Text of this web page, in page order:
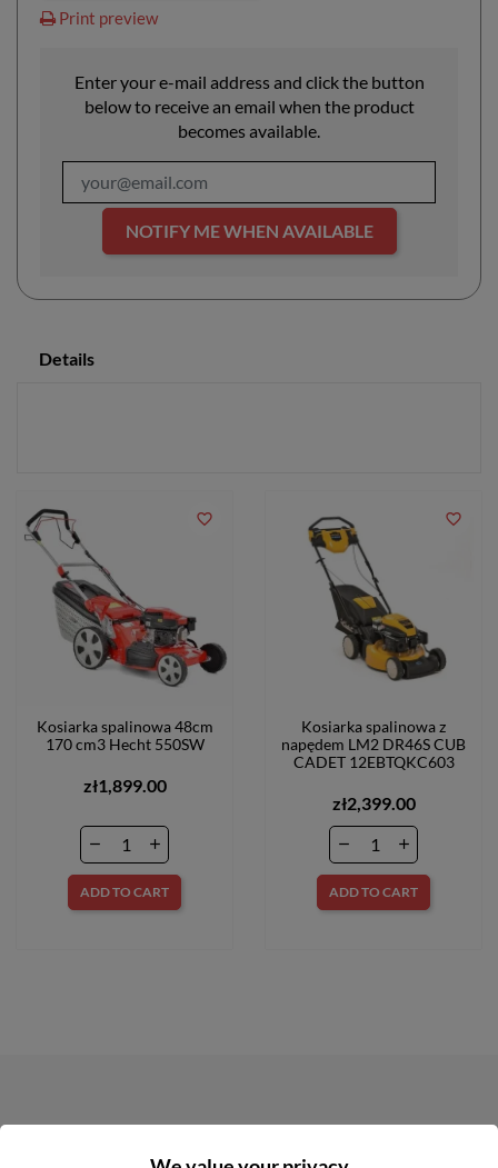
Print preview
Enter your e-mail address and click the button
below to receive an email when the product
becomes available.
NOTIFY ME WHEN AVAILABLE
Details
Kosiarka spalinowa 48cm
170 cm3 Hecht 550SW
zł1,899.00
ADD TO CART
favorite_border
Kosiarka spalinowa z
napędem LM2 DR46S CUB
CADET 12EBTQKC603
zł2,399.00
ADD TO CART
favorite_border